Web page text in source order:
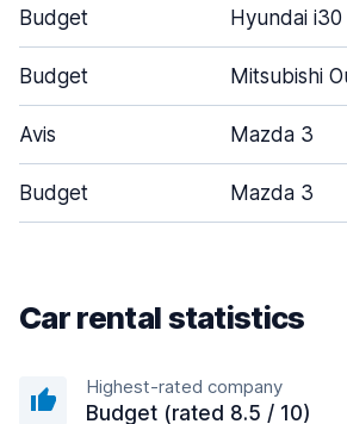
Budget Hyundai i30
Budget Mitsubishi
Avis Mazda 3
Budget Mazda 3
Car rental statistics
Highest-rated company
Budget (rated 8.5 / 10)